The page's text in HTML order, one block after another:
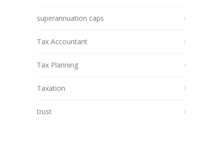
superannuation caps
Tax Accountant
Tax Planning
Taxation
trust